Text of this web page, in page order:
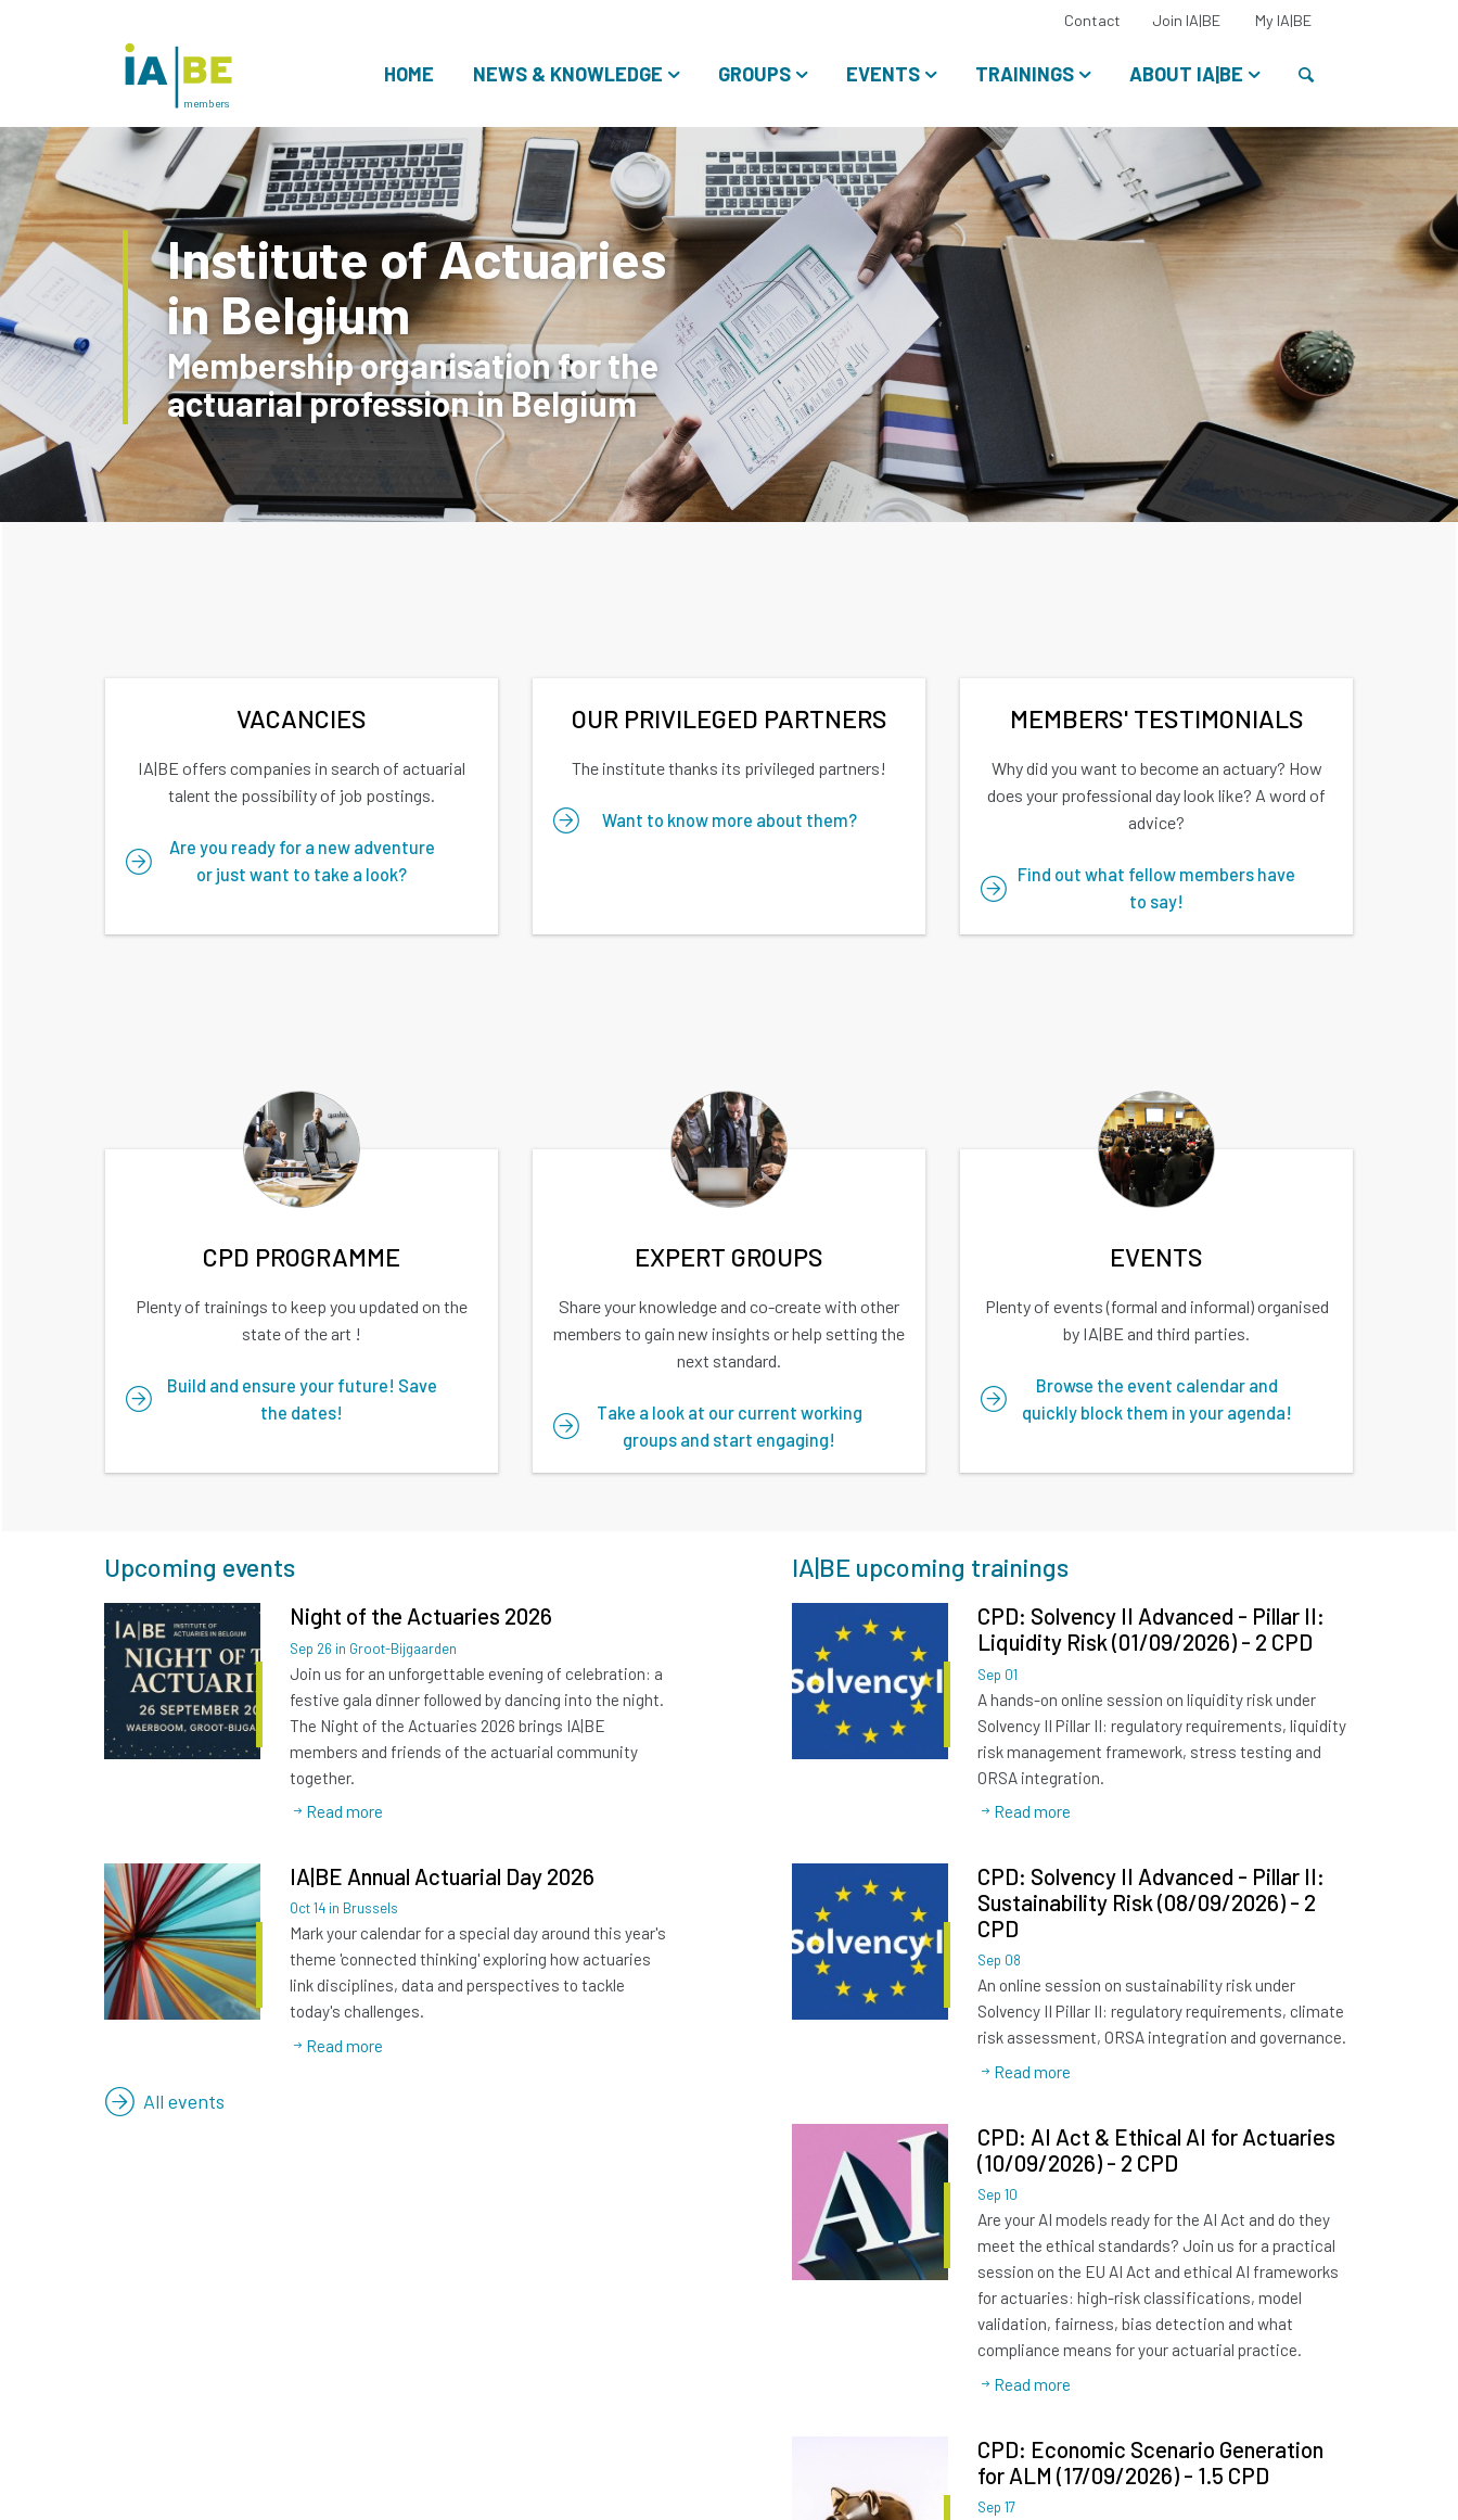
HOME NEWS & KNOWLEDGE GROUPS EVENTS TRAININGS ABOUT IA|BE
Contact Join IA|BE My IA|BESelect
language:
members
Institute of Actuaries
in Belgium
Membership organisation for the
actuarial profession in Belgium
VACANCIES
IA|BE offers companies in search of actuarial
talent the possibility of job postings.
Are you ready for a new adventure
or just want to take a look?
OUR PRIVILEGED PARTNERS
The institute thanks its privileged partners!
Want to know more about them?
MEMBERS' TESTIMONIALS
Why did you want to become an actuary? How
does your professional day look like? A word of
advice?
Find out what fellow members have
to say!
CPD PROGRAMME
Plenty of trainings to keep you updated on the
state of the art !
Build and ensure your future! Save
the dates!
EXPERT GROUPS
Share your knowledge and co-create with other
members to gain new insights or help setting the
next standard.
Take a look at our current working
groups and start engaging!
EVENTS
Plenty of events (formal and informal) organised
by IA|BE and third parties.
Browse the event calendar and
quickly block them in your agenda!
Upcoming events
Night of the Actuaries 2026
Sep 26 in Groot-Bijgaarden
Join us for an unforgettable evening of celebration: a
festive gala dinner followed by dancing into the night.
The Night of the Actuaries 2026 brings IA|BE
members and friends of the actuarial community
together.
Read more
IA|BE Annual Actuarial Day 2026
Oct14 in Brussels
Mark your calendar for a special day around this year's
theme 'connected thinking' exploring how actuaries
link disciplines, data and perspectives to tackle
today's challenges.
Read more
All events
IA|BE upcoming trainings
CPD: Solvency II Advanced - Pillar II:
Liquidity Risk (01/09/2026) - 2 CPD
Sep 01
A hands-on online session on liquidity risk under
Solvency II Pillar II: regulatory requirements, liquidity
risk management framework, stress testing and
ORSA integration.
Read more
CPD: Solvency II Advanced - Pillar II:
Sustainability Risk (08/09/2026) - 2
CPD
Sep 08
An online session on sustainability risk under
Solvency II Pillar II: regulatory requirements, climate
risk assessment, ORSA integration and governance.
Read more
CPD: AI Act & Ethical AI for Actuaries
(10/09/2026) - 2 CPD
Sep 10
Are your AI models ready for the AI Act and do they
meet the ethical standards? Join us for a practical
session on the EU AI Act and ethical AI frameworks
for actuaries: high-risk classifications, model
validation, fairness, bias detection and what
compliance means for your actuarial practice.
Read more
CPD: Economic Scenario Generation
for ALM (17/09/2026) - 1.5 CPD
Sep 17